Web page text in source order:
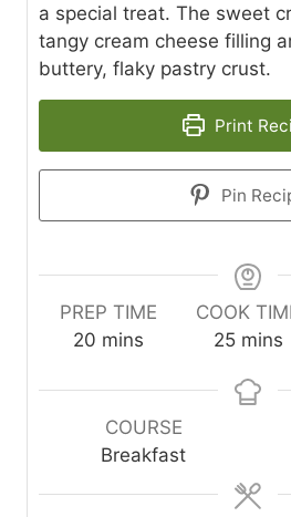
a special treat. The sweet
tangy cream cheese filling
buttery, flaky pastry crust.
Print
Pin
PREP TIME
20 m
n
mins
COOK
25m
n
s
mins
COURSE
Breakfast